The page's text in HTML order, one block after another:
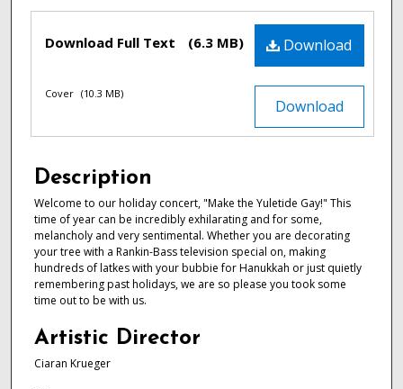
Download
Download Full Text (6.3 MB)
Download
Cover (10.3 MB)
Description
Welcome to our holiday concert, "Make the Yuletide Gay!" This
time of year can be incredibly exhilarating and for some,
melancholy and very sentimental. Whether you are decorating
your tree with a Rankin-Bass television special on, making
hundreds of latkes with your bubbie for Hanukkah or just quietly
remembering past holidays, we are so please you took some
time out to be with us.
Artistic Director
Ciaran Krueger